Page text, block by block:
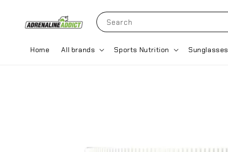
Search
Home All brands Sports Nutrition Sunglasses